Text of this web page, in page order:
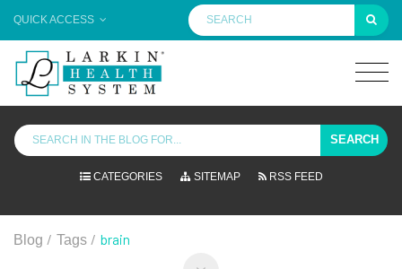
QUICK ACCESS
SEARCH
CATEGORIES SITEMAP RSS FEED
Blog / Tags / brain